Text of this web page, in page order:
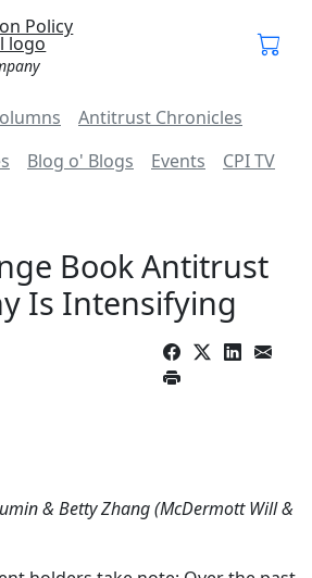
Antitrust Chronicles
Blog o' Blogs Events
CPI TV
Book Antitrust
Is Intensifying
& Betty Zhang (McDermott Will &